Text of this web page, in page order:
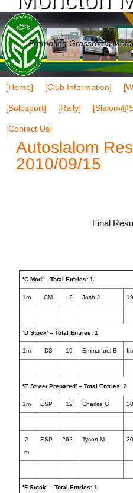
Promoting Grassroots
[Home] [Club Information]
[Solosport] [Rally]
[Contact Us]
Autoslalom
2010/09/15
Final
‘C Mod’ – Total Entries: 1
1m CM 2 Josh J
‘D Stock’ – Total Entries: 1
1m DS 19 Emmanuel B
‘E Street Prepared’ – Total Entries: 2
1m ESP 12 Charles G
2
m
ESP 262 Tyson M
‘F Stock’ – Total Entries: 1